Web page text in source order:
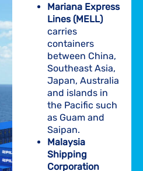
Mariana Express
Lines (MELL)
carries
containers
between China,
Southeast Asia,
Japan, Australia
and islands in
the Pacific such
as Guam and
Saipan.
Malaysia
Shipping
Corporation